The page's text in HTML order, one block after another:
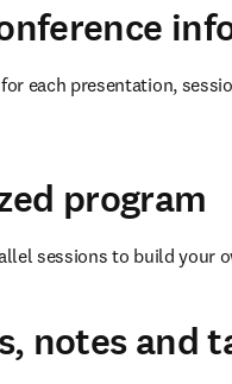
each presentation,
program
sessions to build your
notes and